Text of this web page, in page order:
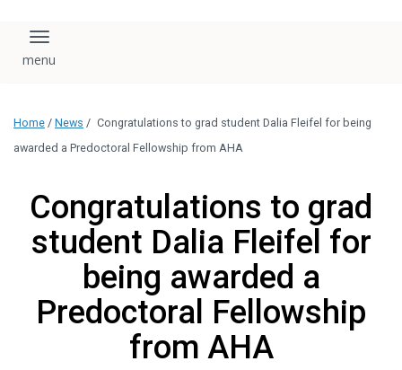
Toggle navigation
Home / News / Congratulations to grad student Dalia Fleifel for being
awarded a Predoctoral Fellowship from AHA
Congratulations to grad
student Dalia Fleifel for
being awarded a
Predoctoral Fellowship
from AHA